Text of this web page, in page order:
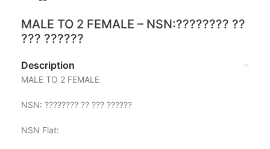
MALE TO 2 FEMALE – NSN:???????? ??
??? ??????
Description
MALE TO 2 FEMALE
NSN: ???????? ?? ??? ??????
NSN Flat: